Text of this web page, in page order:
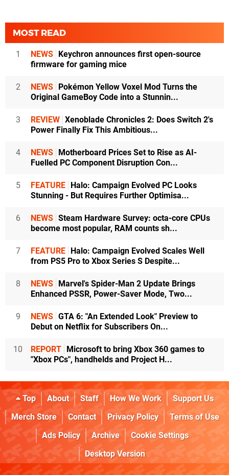
MOST READ
1 NEWS Keychron announces first open-source
firmware for gaming mice
2 NEWS Pokémon Yellow Voxel Mod Turns the
Original GameBoy Code into a Stunnin...
3 REVIEW Xenoblade Chronicles 2: Does Switch 2's
Power Finally Fix This Ambitious...
4 NEWS Motherboard Prices Set to Rise as AI-
Fuelled PC Component Disruption Con...
5 FEATURE Halo: Campaign Evolved PC Looks
Stunning - But Requires Further Optimisa...
6 NEWS Steam Hardware Survey: octa-core CPUs
become most popular, RAM counts sh...
7 FEATURE Halo: Campaign Evolved Scales Well
from PS5 Pro to Xbox Series S Despite...
8 NEWS Marvel's Spider-Man 2 Update Brings
Enhanced PSSR, Power-Saver Mode, Two...
9 NEWS GTA 6: "An Extended Look" Preview to
Debut on Netflix for Subscribers On...
10 REPORT Microsoft to bring Xbox 360 games to
"Xbox PCs", handhelds and Project H...
Top About Staff How We Work
Support Us
Merch Store
Contact Privacy Policy
Terms of Use
Ads Policy
Archive
Cookie Settings
Desktop Version